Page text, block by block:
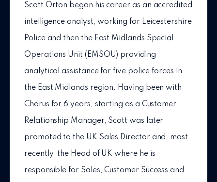
Scott Orton began his career as an accredited
intelligence analyst, working for Leicestershire
Police and then the East Midlands Special
Operations Unit (EMSOU) providing
analytical assistance for five police forces in
the East Midlands region. Having been with
Chorus for 6 years, starting as a Customer
Relationship Manager, Scott was later
promoted to the UK Sales Director and, most
recently, the Head of UK where he is
responsible for Sales, Customer Success and